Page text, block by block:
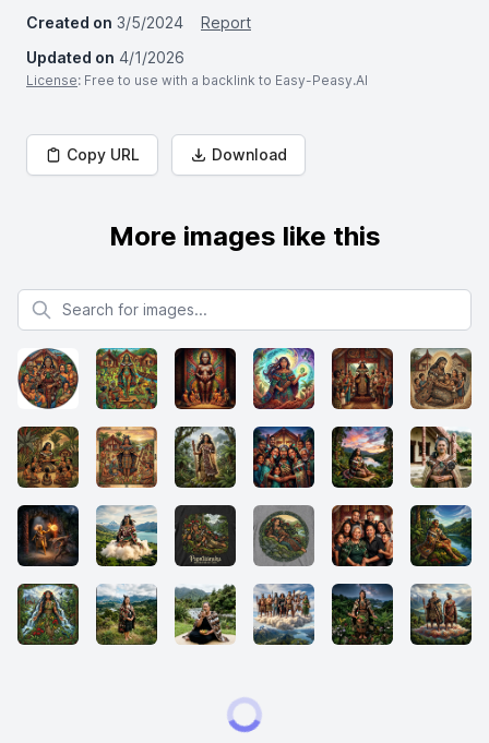
Created on 3/5/2024
Report
Updated on 4/1/2026
License: Free to use with a backlink to Easy-Peasy.AI
Copy URL Download
More images like this
Search for images